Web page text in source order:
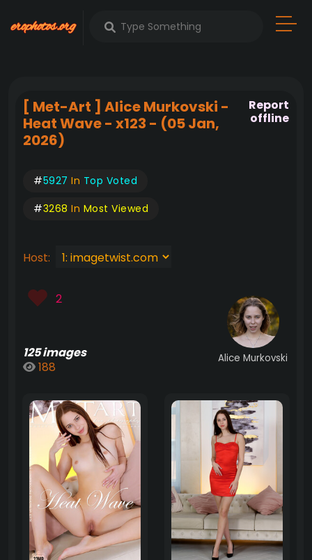
[ Met-Art ] Alice Murkovski -
Heat Wave - x123 - (05 Jan,
2026)
#5927 In Top Voted
#3268 In Most Viewed
Host:
Report
offline
2
125 images
188
Alice Murkovski